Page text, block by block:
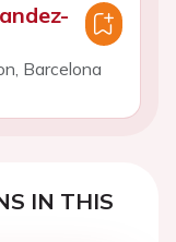
Barcelona
IN THIS